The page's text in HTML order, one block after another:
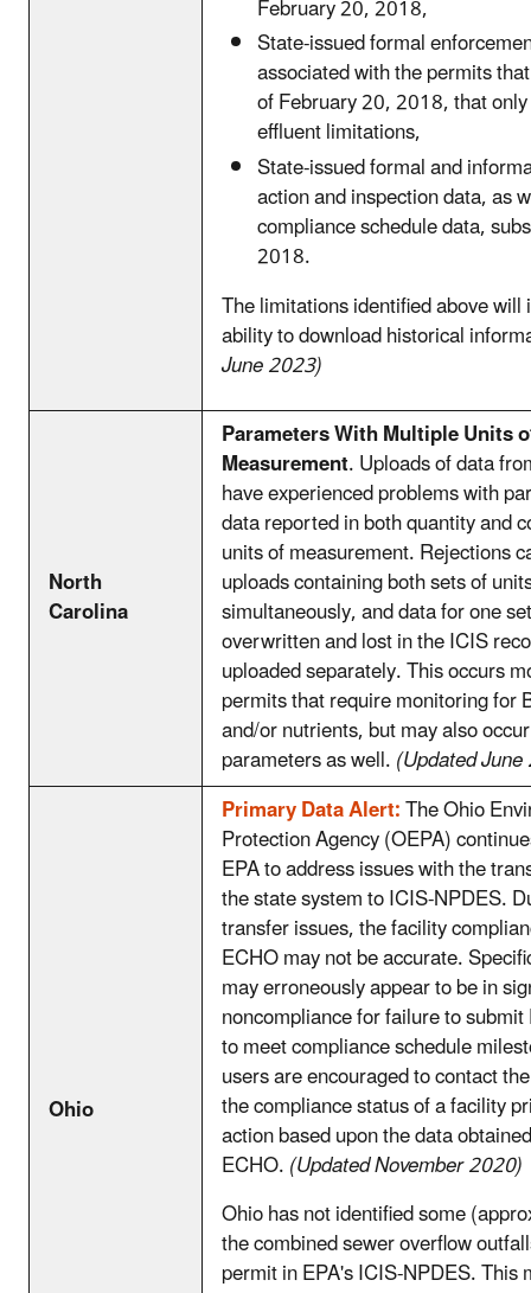
February 20, 2018,
State-issued formal
associated with the permits
of February 20, 2018, that
effluent limitations,
State-issued formal and
action and inspection data, as
compliance schedule data,
2018.
The limitations identified above will
ability to download historical
June 2023)
North
Carolina
Parameters With Multiple Units
Measurement. Uploads of data
have experienced problems with
data reported in both quantity and
units of measurement. Rejections
uploads containing both sets of
simultaneously, and data for one
overwritten and lost in the ICIS
uploaded separately. This occurs
permits that require monitoring for
and/or nutrients, but may also
parameters as well.(Updated
Ohio
Primary Data Alert:The Ohio
Protection Agency (OEPA)
EPA to address issues with the
the state system to ICIS-NPDES.
transfer issues, the facility
ECHO may not be accurate.
may erroneously appear to be in
noncompliance for failure to
to meet compliance schedule
users are encouraged to contact
the compliance status of a facility
action based upon the data
ECHO.(Updated November 2020)
Ohio has not identified some
the combined sewer overflow
permit in EPA's ICIS-NPDES. This